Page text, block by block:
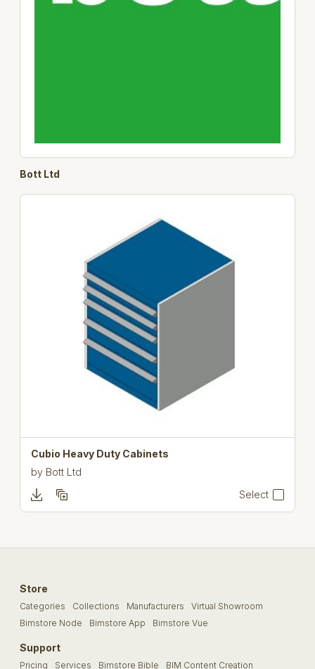
Bott Ltd
Cubio Heavy Duty Cabinets
by Bott Ltd
Select
Store
Categories Collections Manufacturers
Virtual Showroom
Bimstore Node
Bimstore App Bimstore Vue
Support
Pricing Services Bimstore Bible BIM Content Creation